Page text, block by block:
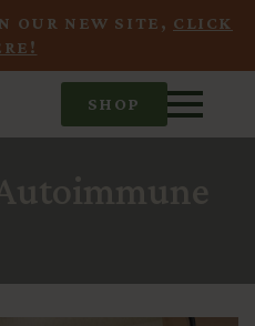
OUR NEW SITE, CLICK
SHOP